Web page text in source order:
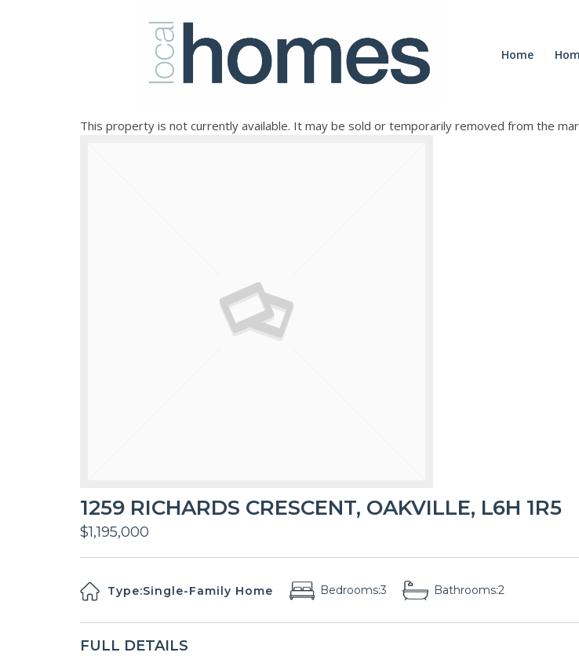
Home
This property is not currently available. It may be sold or temporarily removed from the
1259 RICHARDS CRESCENT, OAKVILLE, L6H 1R5
$1,195,000
Type:Single-Family Home Bedrooms:3 Bathrooms:2
FULL DETAILS